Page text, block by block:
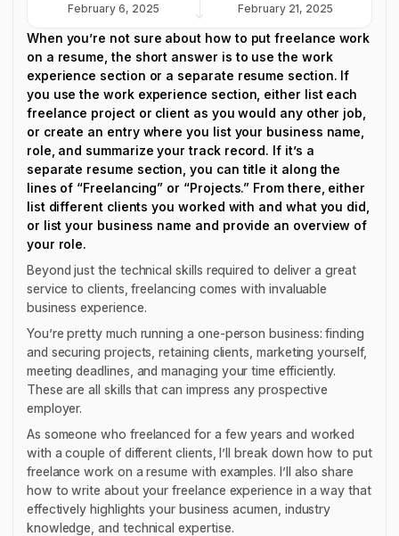
February 6, 2025
February 21, 2025
When you’re not sure about how to put freelance work
on a resume, the short answer is to use the work
experience section or a separate resume section. If
you use the work experience section, either list each
freelance project or client as you would any other job,
or create an entry where you list your business name,
role, and summarize your track record. If it’s a
separate resume section, you can title it along the
lines of “Freelancing” or “Projects.” From there, either
list different clients you worked with and what you did,
or list your business name and provide an overview of
your role.
Beyond just the technical skills required to deliver a great
service to clients, freelancing comes with invaluable
business experience.
You’re pretty much running a one-person business: finding
and securing projects, retaining clients, marketing yourself,
meeting deadlines, and managing your time efficiently.
These are all skills that can impress any prospective
employer.
As someone who freelanced for a few years and worked
with a couple of different clients, I’ll break down how to put
freelance work on a resume with examples. I’ll also share
how to write about your freelance experience in a way that
effectively highlights your business acumen, industry
knowledge, and technical expertise.